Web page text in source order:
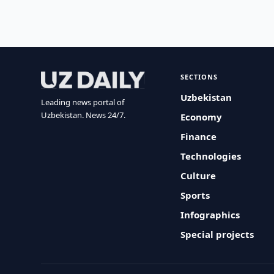
Leading news portal of
Uzbekistan. News 24/7.
SECTIONS
Uzbekistan
Economy
Finance
Technologies
Culture
Sports
Infographics
Special projects